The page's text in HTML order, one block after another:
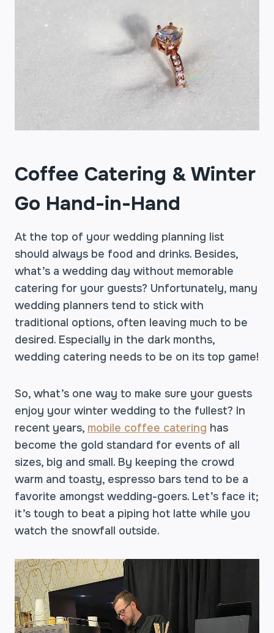
Coffee Catering & Winter
Go Hand-in-Hand
At the top of your wedding planning list
should always be food and drinks. Besides,
what’s a wedding day without memorable
catering for your guests? Unfortunately, many
wedding planners tend to stick with
traditional options, often leaving much to be
desired. Especially in the dark months,
wedding catering needs to be on its top game!
So, what’s one way to make sure your guests
enjoy your winter wedding to the fullest? In
recent years, mobile coffee catering has
become the gold standard for events of all
sizes, big and small. By keeping the crowd
warm and toasty, espresso bars tend to be a
favorite amongst wedding-goers. Let’s face it;
it’s tough to beat a piping hot latte while you
watch the snowfall outside.